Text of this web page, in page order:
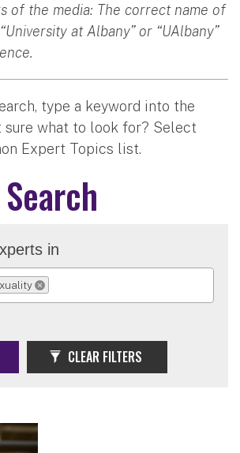
of the media: The correct name of
at Albany” or “UAlbany”
type a keyword into the
sure what to look for? Select
Expert Topics list.
in
REMOVE SELECTION
CLEAR FILTERS